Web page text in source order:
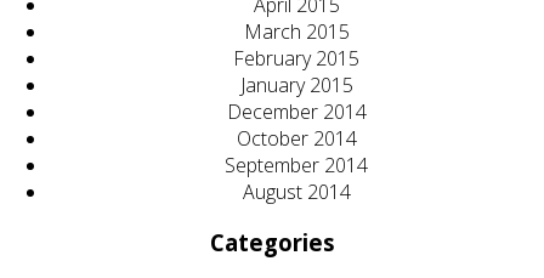
March 2015
February 2015
January 2015
December 2014
October 2014
September 2014
August 2014
Categories